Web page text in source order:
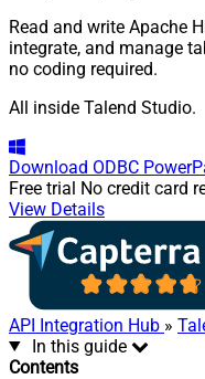
Read and write Apache
integrate, and manage
no coding required.
All inside Talend Studio.
Download ODBC
Free trial No credit card
View Details
API Integration Hub »
In this guide
Contents